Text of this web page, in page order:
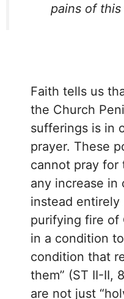
pains of
Faith tells us
the Church
sufferings is in
prayer. These
cannot pray for
any increase in
instead
purifying fire of
in a condition
condition that
them” (ST II-II,
are not just